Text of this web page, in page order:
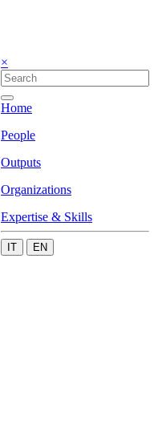
×
Home
People
Outputs
Organizations
Expertise & Skills
IT EN